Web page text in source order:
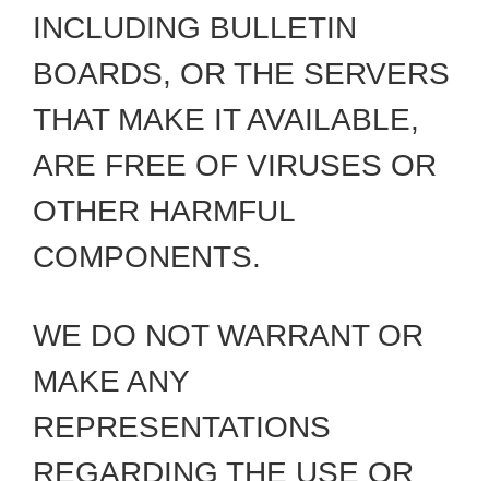
INCLUDING BULLETIN
BOARDS, OR THE SERVERS
THAT MAKE IT AVAILABLE,
ARE FREE OF VIRUSES OR
OTHER HARMFUL
COMPONENTS.
WE DO NOT WARRANT OR
MAKE ANY
REPRESENTATIONS
REGARDING THE USE OR